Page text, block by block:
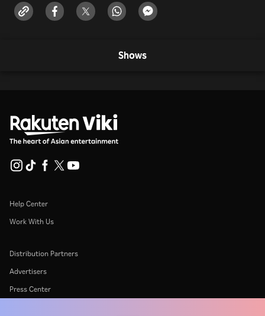
Shows
Help Center
Work With Us
Distribution Partners
Advertisers
Press Center